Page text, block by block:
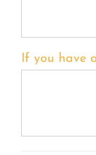
If you have